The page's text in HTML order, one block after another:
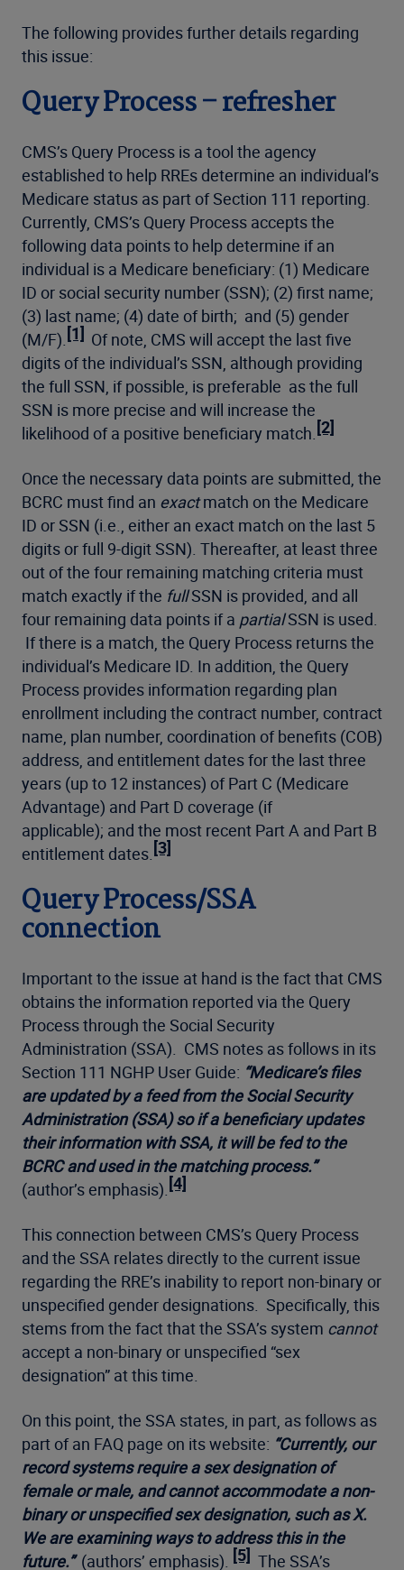
The following provides further details regarding
this issue:
Query Process – refresher
CMS’s Query Process is a tool the agency
established to help RREs determine an individual’s
Medicare status as part of Section 111 reporting.
Currently, CMS’s Query Process accepts the
following data points to help determine if an
individual is a Medicare beneficiary: (1) Medicare
ID or social security number (SSN); (2) first name;
(3) last name; (4) date of birth; and (5) gender
(M/F). [1] Of note, CMS will accept the last five
digits of the individual’s SSN, although providing
the full SSN, if possible, is preferable as the full
SSN is more precise and will increase the
likelihood of a positive beneficiary match. [2]
Once the necessary data points are submitted, the
BCRC must find an exactmatch on the Medicare
ID or SSN (i.e., either an exact match on the last 5
digits or full 9-digit SSN). Thereafter, at least three
out of the four remaining matching criteria must
match exactly if the fullSSN is provided, and all
four remaining data points if a partialSSN is used.
If there is a match, the Query Process returns the
individual’s Medicare ID. In addition, the Query
Process provides information regarding plan
enrollment including the contract number, contract
name, plan number, coordination of benefits (COB)
address, and entitlement dates for the last three
years (up to 12 instances) of Part C (Medicare
Advantage) and Part D coverage (if
applicable); and the most recent Part A and Part B
entitlement dates. [3]
Query Process/SSA
connection
Important to the issue at hand is the fact that CMS
obtains the information reported via the Query
Process through the Social Security
Administration (SSA). CMS notes as follows in its
Section 111 NGHP User Guide: “Medicare’s files
are updated by a feed from the Social Security
Administration (SSA) so if a beneficiary updates
their information with SSA, it will be fed to the
BCRC and used in the matching process.”
(author’s emphasis). [4]
This connection between CMS’s Query Process
and the SSA relates directly to the current issue
regarding the RRE’s inability to report non-binary or
unspecified gender designations. Specifically, this
stems from the fact that the SSA’s system cannot
accept a non-binary or unspecified “sex
designation” at this time.
On this point, the SSA states, in part, as follows as
part of an FAQ page on its website: “Currently, our
record systems require a sex designation of
female or male, and cannot accommodate a non-
binary or unspecified sex designation, such as X.
We are examining ways to address this in the
future.” (authors’ emphasis). [5] The SSA’s